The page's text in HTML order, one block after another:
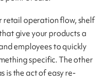
retail operation flow, shelf
give your products a
employees to quickly
specific. The other
is the act of easy re-